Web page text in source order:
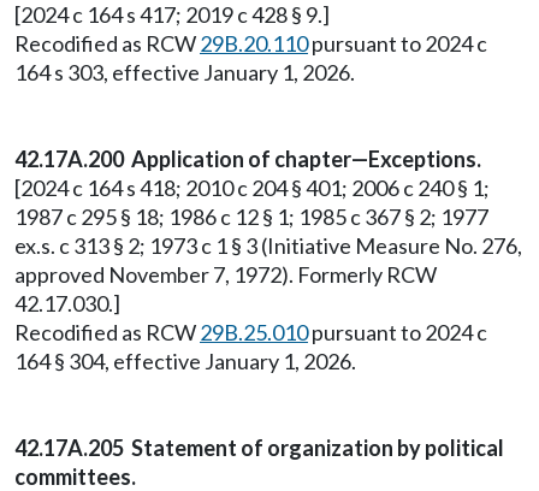
[2024 c 164 s 417; 2019 c 428 § 9.]
Recodified as RCW29B.20.110pursuant to 2024 c
164 s 303, effective January 1, 2026.
42.17A.200 Application of chapter—Exceptions.
[2024 c 164 s 418; 2010 c 204 § 401; 2006 c 240 § 1;
1987 c 295 § 18; 1986 c 12 § 1; 1985 c 367 § 2; 1977
ex.s. c 313 § 2; 1973 c 1 § 3 (Initiative Measure No. 276,
approved November 7, 1972). Formerly RCW
42.17.030.]
Recodified as RCW29B.25.010pursuant to 2024 c
164 § 304, effective January 1, 2026.
42.17A.205 Statement of organization by political
committees.